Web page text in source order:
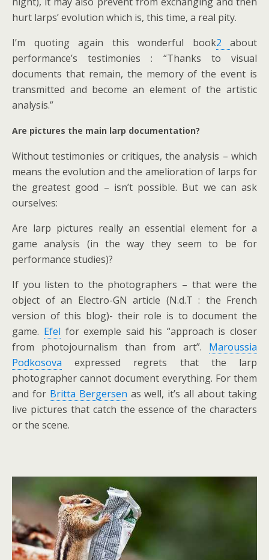
hurt larps’ evolution which is, this time, a real pity.
I’m quoting again this wonderful book2 about
performance’s testimonies : “Thanks to visual
documents that remain, the memory of the event is
transmitted and become an element of the artistic
analysis.”
Are pictures the main larp documentation?
Without testimonies or critiques, the analysis – which
means the evolution and the amelioration of larps for
the greatest good – isn’t possible. But we can ask
ourselves:
Are larp pictures really an essential element for a
game analysis (in the way they seem to be for
performance studies)?
If you listen to the photographers – that were the
object of an Electro-GN article (N.d.T : the French
version of this blog)- their role is to document the
game. Efel for exemple said his “approach is closer
from photojournalism than from art”. Maroussia
Podkosova expressed regrets that the larp
photographer cannot document everything. For them
and for Britta Bergersen as well, it’s all about taking
live pictures that catch the essence of the characters
or the scene.